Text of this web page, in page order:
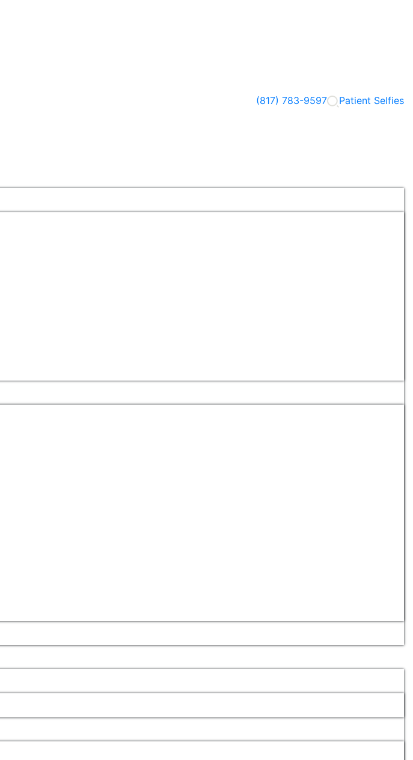
(817) 783-9597 Patient Selfies